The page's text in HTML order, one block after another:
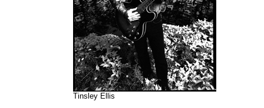
Tinsley Ellis